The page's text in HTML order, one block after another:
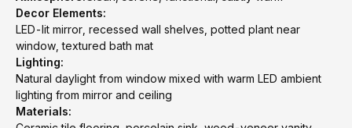
Decor Elements:
LED-lit mirror, recessed wall shelves, potted plant near
window, textured bath mat
Lighting:
Natural daylight from window mixed with warm LED ambient
lighting from mirror and ceiling
Materials: